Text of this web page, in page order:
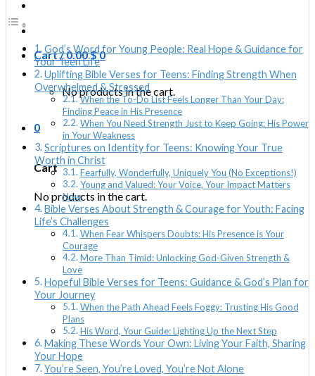
Cart /0.00$0
No products in the cart.
0
Cart
No products in the cart.
God’s Word for Young People: Real Hope & Guidance for
Your Teen Life
Uplifting Bible Verses for Teens: Finding Strength When
Overwhelmed & Stressed
When the To-Do List Feels Longer Than Your Day:
Finding Peace in His Presence
When You Need Strength Just to Keep Going: His Power
in Your Weakness
Scriptures on Identity for Teens: Knowing Your True
Worth in Christ
Fearfully, Wonderfully, Uniquely You (No Exceptions!)
Young and Valued: Your Voice, Your Impact Matters
Now
Bible Verses About Strength & Courage for Youth: Facing
Life’s Challenges
When Fear Whispers Doubts: His Presence is Your
Courage
More Than Timid: Unlocking God-Given Strength &
Love
Hopeful Bible Verses for Teens: Guidance & God’s Plan for
Your Journey
When the Path Ahead Feels Foggy: Trusting His Good
Plans
His Word, Your Guide: Lighting Up the Next Step
Making These Words Your Own: Living Your Faith, Sharing
Your Hope
You’re Seen, You’re Loved, You’re Not Alone